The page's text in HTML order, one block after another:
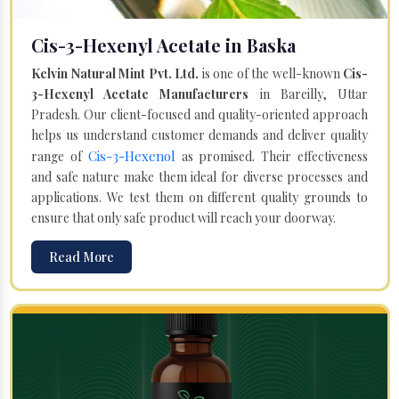
Cis-3-Hexenyl Acetate in Baska
Kelvin Natural Mint Pvt. Ltd. is one of the well-known Cis-
3-Hexenyl Acetate Manufacturers in Bareilly, Uttar
Pradesh. Our client-focused and quality-oriented approach
helps us understand customer demands and deliver quality
range of Cis-3-Hexenol as promised. Their effectiveness
and safe nature make them ideal for diverse processes and
applications. We test them on different quality grounds to
ensure that only safe product will reach your doorway.
Read More